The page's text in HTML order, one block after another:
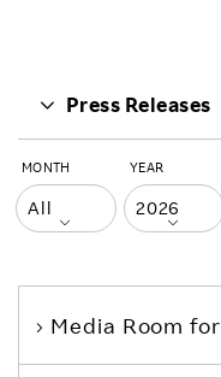
Press Releases
MONTH YEAR
Media Room